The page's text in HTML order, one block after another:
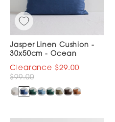
Jasper Linen Cushion -
30x50cm - Ocean
$29.00
$99.00